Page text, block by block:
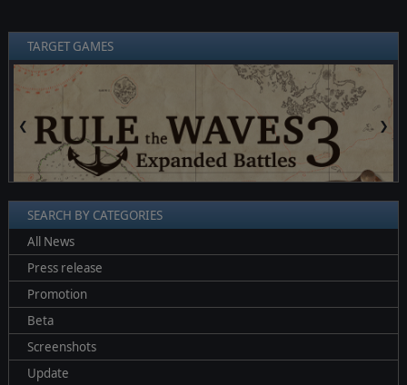
TARGET GAMES
❮ ❯
SEARCH BY CATEGORIES
All News
Press release
Promotion
Beta
Screenshots
Update